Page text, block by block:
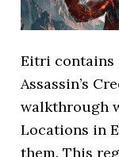
Eitri contains
Assassin’s
walkthrough
Locations in
them. This